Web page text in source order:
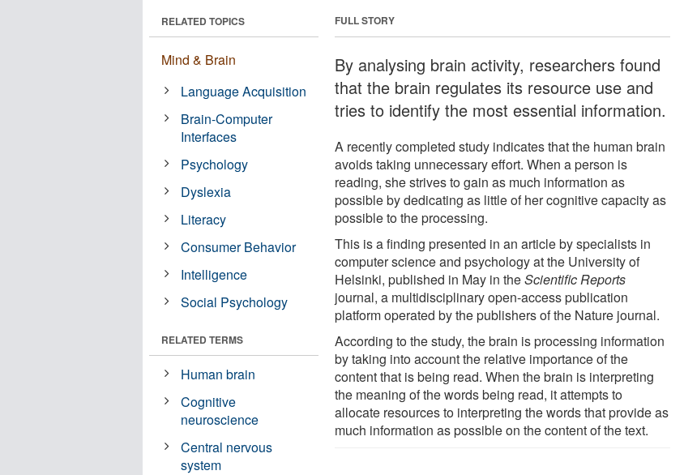
FULL STORY
By analysing brain activity, researchers found
that the brain regulates its resource use and
tries to identify the most essential information.
A recently completed study indicates that the human brain
avoids taking unnecessary effort. When a person is
reading, she strives to gain as much information as
possible by dedicating as little of her cognitive capacity as
possible to the processing.
This is a finding presented in an article by specialists in
computer science and psychology at the University of
Helsinki, published in May in theScientific Reports
journal, a multidisciplinary open-access publication
platform operated by the publishers of the Nature journal.
According to the study, the brain is processing information
by taking into account the relative importance of the
content that is being read. When the brain is interpreting
the meaning of the words being read, it attempts to
allocate resources to interpreting the words that provide as
much information as possible on the content of the text.
RELATED TOPICS
Mind & Brain
Language Acquisition
Brain-Computer
Interfaces
Psychology
Dyslexia
Literacy
Consumer Behavior
Intelligence
Social Psychology
RELATED TERMS
Human brain
Cognitive
neuroscience
Central nervous
system